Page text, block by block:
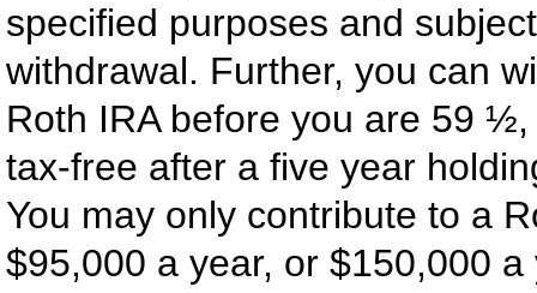
specified purposes and
withdrawal. Further, you can
Roth IRA before you are 59
tax-free after a five year
You may only contribute to a
$95,000 a year, or $150,000